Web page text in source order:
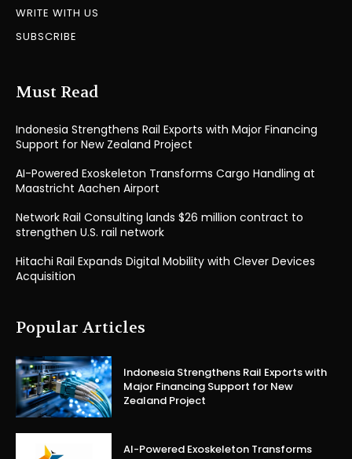
WRITE WITH US
SUBSCRIBE
Must Read
Indonesia Strengthens Rail Exports with Major Financing
Support for New Zealand Project
AI-Powered Exoskeleton Transforms Cargo Handling at
Maastricht Aachen Airport
Network Rail Consulting lands $26 million contract to
strengthen U.S. rail network
Hitachi Rail Expands Digital Mobility with Clever Devices
Acquisition
Popular Articles
Indonesia Strengthens Rail Exports with
Major Financing Support for New
Zealand Project
AI-Powered Exoskeleton Transforms